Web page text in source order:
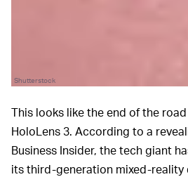
Shutterstock
This looks like the end of the
HoloLens 3. According to a
Business Insider, the tech giant
its third-generation mixed-reality